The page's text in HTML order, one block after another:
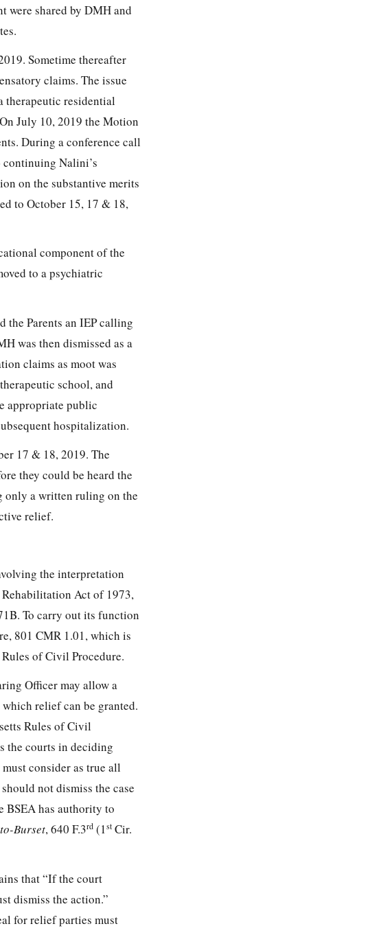
were shared by DMH and
Sometime thereafter
claims. The issue
residential
July 10, 2019 the Motion
During a conference call
continuing Nalini’s
on the substantive merits
to October 15, 17 & 18,
component of the
to a psychiatric
the Parents an IEP calling
was then dismissed as a
claims as moot was
school, and
appropriate public
hospitalization.
17 & 18, 2019. The
they could be heard the
only a written ruling on the
relief.
the interpretation
Act of 1973,
To carry out its function
801 CMR 1.01, which is
of Civil Procedure.
Officer may allow a
relief can be granted.
Rules of Civil
the courts in deciding
consider as true all
not dismiss the case
BSEA has authority to
Burset, 640 F.3rd (1st Cir.
that “If the court
dismiss the action.”
for relief parties must